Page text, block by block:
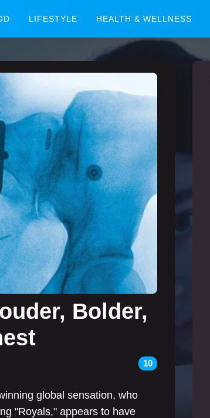
LIFESTYLE HEALTH & WELLNESS
Bolder,
10
global sensation, who
"Royals," appears to have